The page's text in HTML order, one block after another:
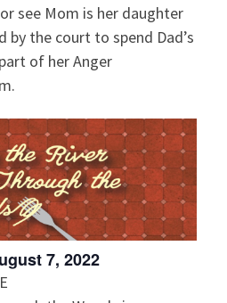
see Mom is her daughter
by the court to spend Dad’s
of her Anger
7, 2022